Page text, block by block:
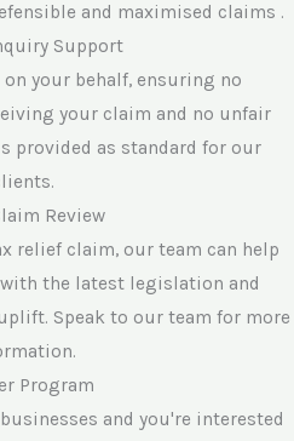
and maximised claims .
Support
your behalf, ensuring no
your claim and no unfair
provided as standard for our
Review
relief claim, our team can help
the latest legislation and
Speak to our team for more
Program
and you're interested